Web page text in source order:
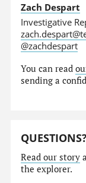
Zach Despart
Investigative
@zachdespart
You can read
sending a
QUESTIONS?
Read our story
the explorer.